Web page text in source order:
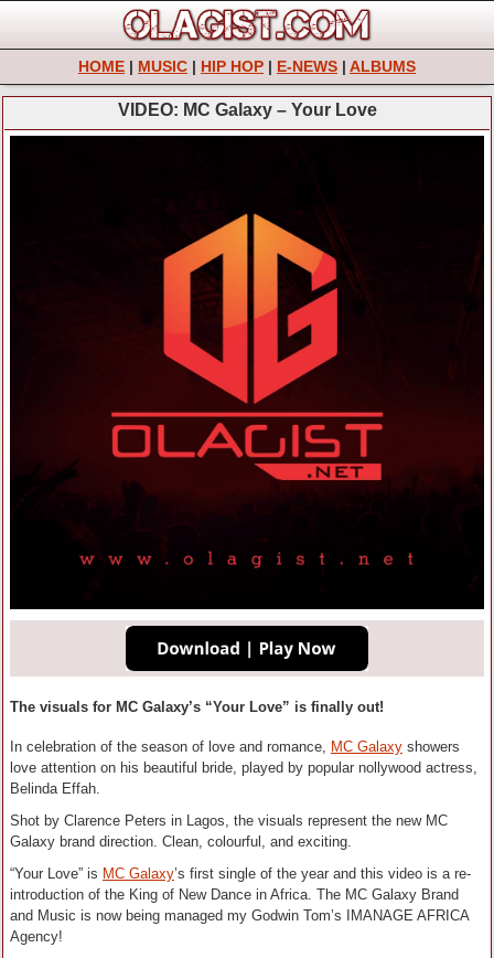
HOME | MUSIC | HIP HOP | E-NEWS | ALBUMS
VIDEO: MC Galaxy – Your Love
The visuals for MC Galaxy’s “Your Love” is finally out!
In celebration of the season of love and romance, MC Galaxy showers
love attention on his beautiful bride, played by popular nollywood actress,
Belinda Effah.
Shot by Clarence Peters in Lagos, the visuals represent the new MC
Galaxy brand direction. Clean, colourful, and exciting.
“Your Love” is MC Galaxy’s first single of the year and this video is a re-
introduction of the King of New Dance in Africa. The MC Galaxy Brand
and Music is now being managed my Godwin Tom’s IMANAGE AFRICA
Agency!